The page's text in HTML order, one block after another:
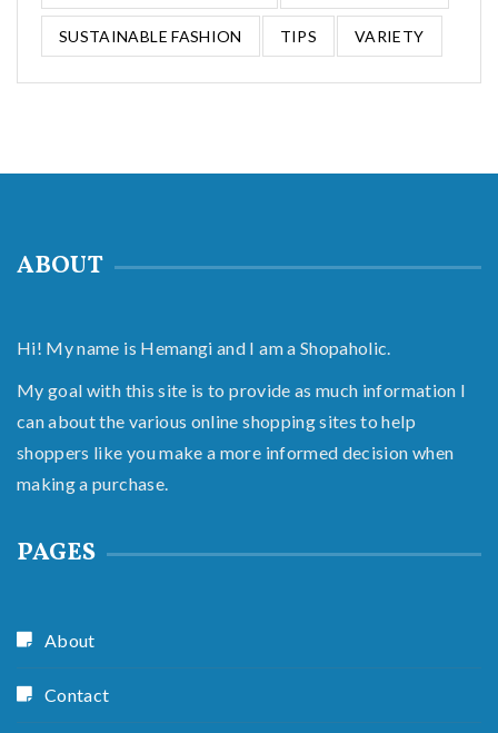
SUSTAINABLE FASHION TIPS VARIETY
ABOUT
Hi! My name is Hemangi and I am a Shopaholic.
My goal with this site is to provide as much information I
can about the various online shopping sites to help
shoppers like you make a more informed decision when
making a purchase.
PAGES
About
Contact